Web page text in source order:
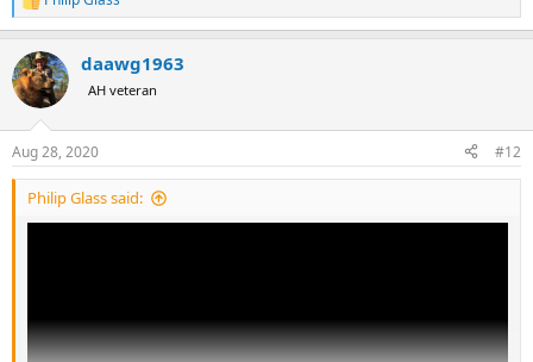
R
e
c
t
i
s
:
daawg1963
AH veteran
Aug 28, 2020 #12
Philip Glass said: